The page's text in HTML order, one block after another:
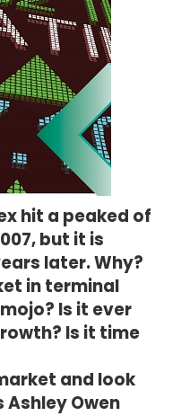
hit a peaked of
but it is
later. Why?
in terminal
Is it ever
Is it time
and look
Owen